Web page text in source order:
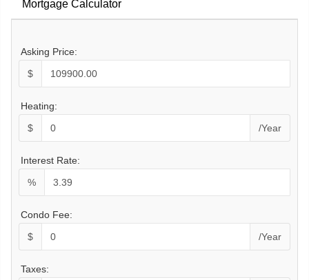
Mortgage Calculator
Asking Price:
$
Heating:
$
/Year
Interest Rate:
%
Condo Fee:
$
/Year
Taxes: